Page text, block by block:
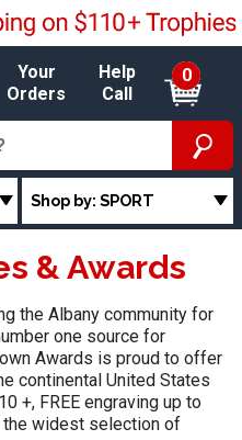
Your
Orders
Help
Call
0
Shop by: SPORT
& Awards
the Albany community for
one source for
Awards is proud to offer
continental United States
+, FREE engraving up to
the widest selection of